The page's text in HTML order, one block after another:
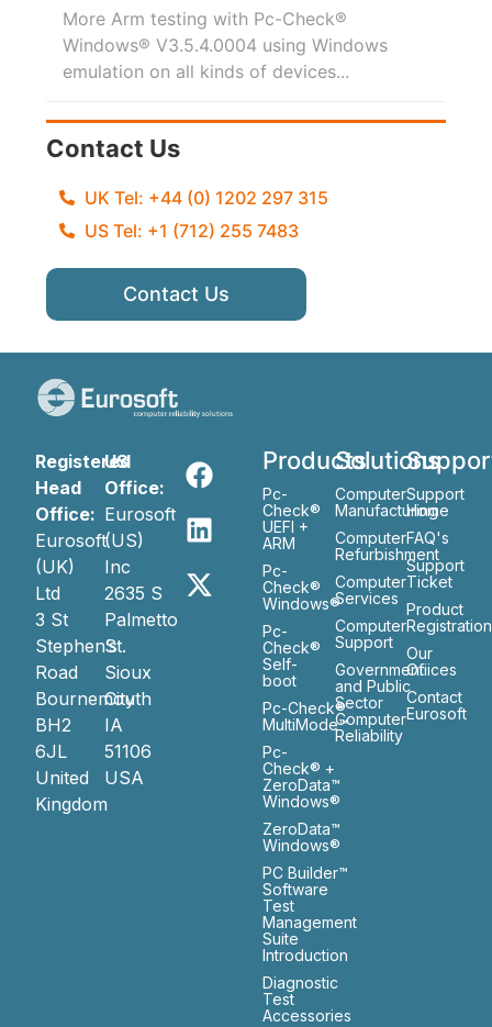
More Arm testing with Pc-Check®
Windows® V3.5.4.0004 using Windows
emulation on all kinds of devices...
Contact Us
UK Tel: +44 (0) 1202 297 315
US Tel: +1 (712) 255 7483
Contact Us
Registered
Head
Office:
Eurosoft
(UK)
Ltd
3 St
Stephen’s
Road
Bournemouth
BH2
6JL
United
Kingdom
US
Office:
Eurosoft
(US)
Inc
2635 S
Palmetto
St.
Sioux
City
IA
51106
USA
Products
Pc-
Check®
UEFI +
ARM
Pc-
Check®
Windows®
Pc-
Check®
Self-
boot
Pc-Check®
MultiMode™
Pc-
Check® +
ZeroData™
Windows®
ZeroData™
Windows®
PC Builder™
Software
Test
Management
Suite
Introduction
Diagnostic
Test
Accessories
Solutions
Computer
Manufacturing
Computer
Refurbishment
Computer
Services
Computer
Support
Government
and Public
Sector
Computer
Reliability
Support
Home
FAQ's
Support
Ticket
Product
Registration
Our
Ofiices
Contact
Eurosoft